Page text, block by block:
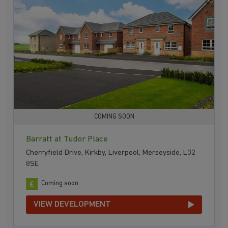
COMING SOON
Barratt at Tudor Place
Cherryfield Drive, Kirkby, Liverpool, Merseyside, L32
8SE
Coming soon
VIEW DEVELOPMENT